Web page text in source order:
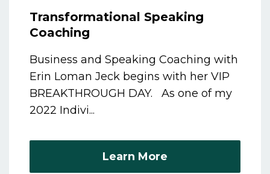
Transformational Speaking
Coaching
Business and Speaking Coaching with
Erin Loman Jeck begins with her VIP
BREAKTHROUGH DAY. As one of my
2022 Indivi...
Learn More